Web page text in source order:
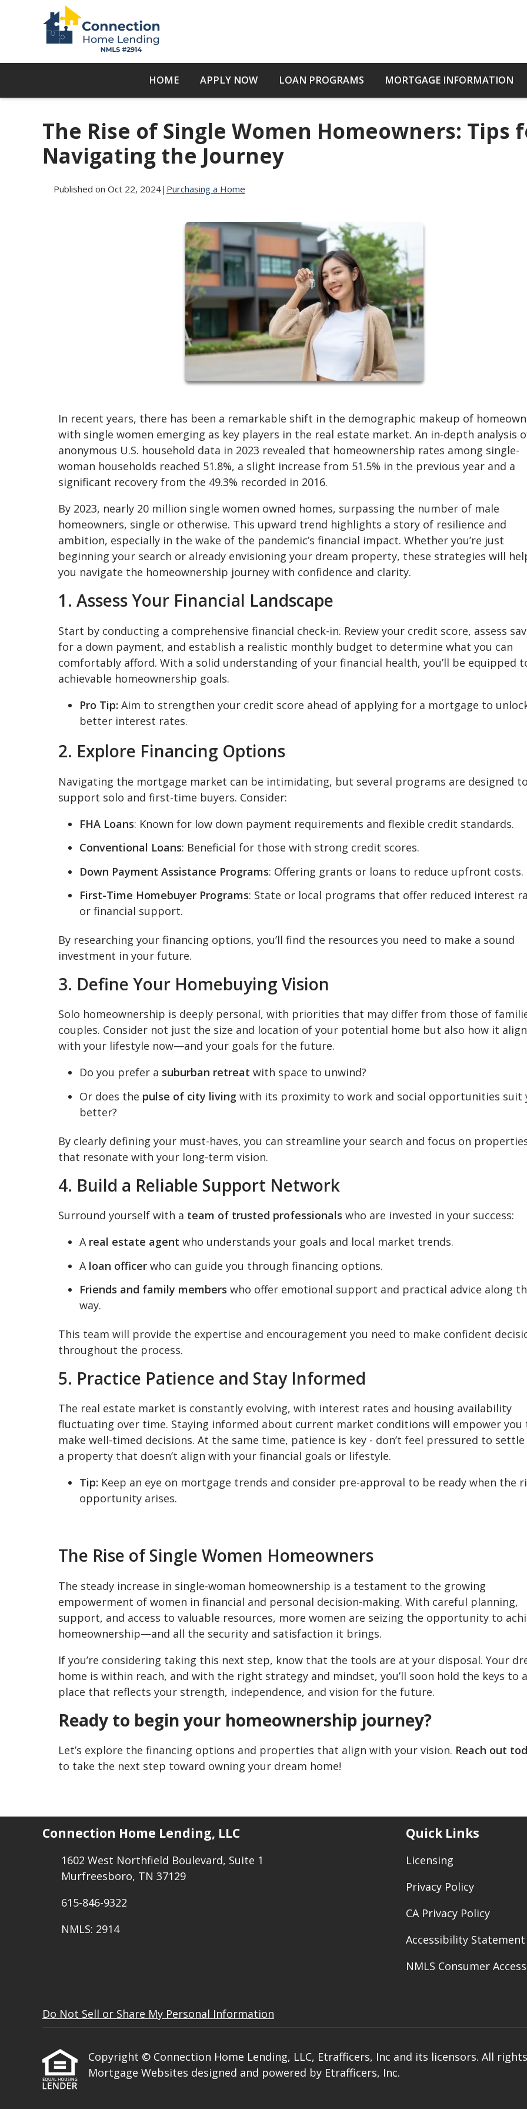
HOME APPLY NOW LOAN PROGRAMS MORTGAGE INFORMATION
The Rise of Single Women Homeowners: Tips
Navigating the Journey
Published on Oct 22, 2024| Purchasing a Home
In recent years, there has been a remarkable shift in the demographic makeup of
with single women emerging as key players in the real estate market. An in-depth analysis
anonymous U.S. household data in 2023 revealed that homeownership rates among single-
woman households reached 51.8%, a slight increase from 51.5% in the previous year and a
significant recovery from the 49.3% recorded in 2016.
By 2023, nearly 20 million single women owned homes, surpassing the number of male
homeowners, single or otherwise. This upward trend highlights a story of resilience and
ambition, especially in the wake of the pandemic’s financial impact. Whether you’re just
beginning your search or already envisioning your dream property, these strategies will
you navigate the homeownership journey with confidence and clarity.
1. Assess Your Financial Landscape
Start by conducting a comprehensive financial check-in. Review your credit score, assess
for a down payment, and establish a realistic monthly budget to determine what you can
comfortably afford. With a solid understanding of your financial health, you’ll be equipped
achievable homeownership goals.
Pro Tip: Aim to strengthen your credit score ahead of applying for a mortgage to
better interest rates.
2. Explore Financing Options
Navigating the mortgage market can be intimidating, but several programs are designed to
support solo and first-time buyers. Consider:
FHA Loans: Known for low down payment requirements and flexible credit standards.
Conventional Loans: Beneficial for those with strong credit scores.
Down Payment Assistance Programs: Offering grants or loans to reduce upfront costs.
First-Time Homebuyer Programs: State or local programs that offer reduced interest
or financial support.
By researching your financing options, you’ll find the resources you need to make a sound
investment in your future.
3. Define Your Homebuying Vision
Solo homeownership is deeply personal, with priorities that may differ from those of
couples. Consider not just the size and location of your potential home but also how it
with your lifestyle now—and your goals for the future.
Do you prefer a suburban retreat with space to unwind?
Or does the pulse of city living with its proximity to work and social opportunities suit
better?
By clearly defining your must-haves, you can streamline your search and focus on
that resonate with your long-term vision.
4. Build a Reliable Support Network
Surround yourself with a team of trusted professionals who are invested in your success:
A real estate agent who understands your goals and local market trends.
A loan officer who can guide you through financing options.
Friends and family members who offer emotional support and practical advice along
way.
This team will provide the expertise and encouragement you need to make confident
throughout the process.
5. Practice Patience and Stay Informed
The real estate market is constantly evolving, with interest rates and housing availability
fluctuating over time. Staying informed about current market conditions will empower you
make well-timed decisions. At the same time, patience is key - don’t feel pressured to
a property that doesn’t align with your financial goals or lifestyle.
Tip: Keep an eye on mortgage trends and consider pre-approval to be ready when the
opportunity arises.
The Rise of Single Women Homeowners
The steady increase in single-woman homeownership is a testament to the growing
empowerment of women in financial and personal decision-making. With careful planning,
support, and access to valuable resources, more women are seizing the opportunity to
homeownership—and all the security and satisfaction it brings.
If you’re considering taking this next step, know that the tools are at your disposal. Your
home is within reach, and with the right strategy and mindset, you’ll soon hold the keys to a
place that reflects your strength, independence, and vision for the future.
Ready to begin your homeownership journey?
Let’s explore the financing options and properties that align with your vision. Reach out
to take the next step toward owning your dream home!
Connection Home Lending, LLC
1602 West Northfield Boulevard, Suite 1
Murfreesboro, TN 37129
615-846-9322
NMLS: 2914
Quick Links
Licensing
Privacy Policy
CA Privacy Policy
Accessibility Statement
NMLS Consumer Access
Do Not Sell or Share My Personal Information
Copyright © Connection Home Lending, LLC, Etrafficers, Inc and its licensors. All
Mortgage Websites designed and powered by Etrafficers, Inc.